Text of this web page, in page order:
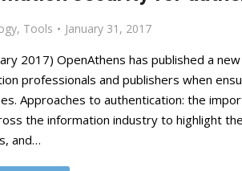
, Tools January 31, 2017
2017) OpenAthens has published a
professionals and publishers when
Approaches to authentication: the
the information industry to highlight
and…